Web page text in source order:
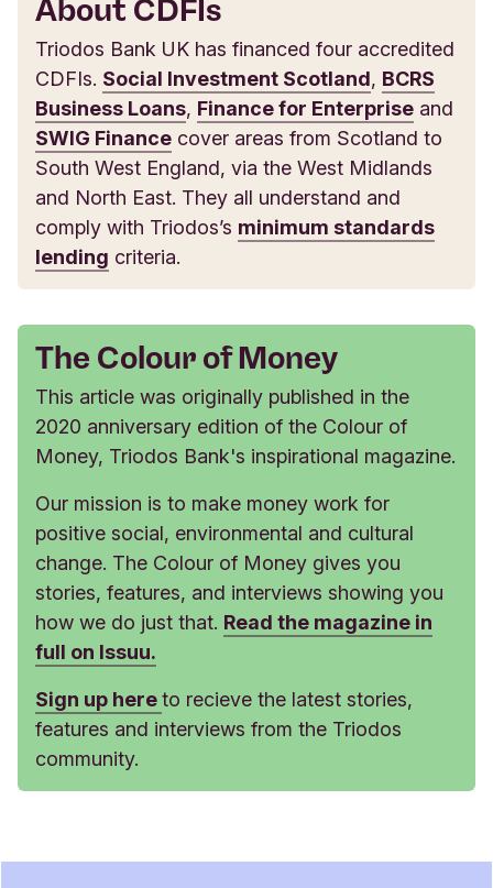
About CDFIs
Triodos Bank UK has financed four accredited
CDFIs. Social Investment Scotland, BCRS
Business Loans, Finance for Enterprise and
SWIG Finance cover areas from Scotland to
South West England, via the West Midlands
and North East. They all understand and
comply with Triodos’s minimum standards
lending criteria.
The Colour of Money
This article was originally published in the
2020 anniversary edition of the Colour of
Money, Triodos Bank's inspirational magazine.
Our mission is to make money work for
positive social, environmental and cultural
change. The Colour of Money gives you
stories, features, and interviews showing you
how we do just that. Read the magazine in
full on Issuu.
Sign up hereto recieve the latest stories,
features and interviews from the Triodos
community.